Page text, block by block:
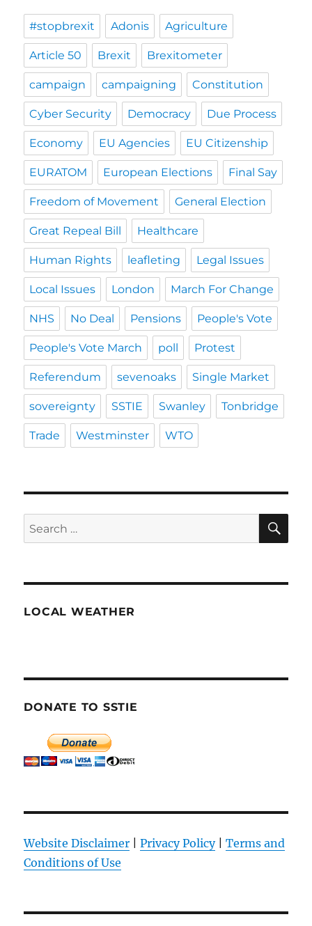
#stopbrexit Adonis Agriculture
Article 50 Brexit Brexitometer
campaign campaigning Constitution
Cyber Security Democracy Due Process
Economy EU Agencies EU Citizenship
EURATOM European Elections Final Say
Freedom of Movement General Election
Great Repeal Bill Healthcare
Human Rights leafleting Legal Issues
Local Issues London March For Change
NHS No Deal Pensions People's Vote
People's Vote March poll Protest
Referendum sevenoaks Single Market
sovereignty SSTIE Swanley Tonbridge
Trade Westminster WTO
Search
for:
LOCAL WEATHER
DONATE TO SSTIE
Website Disclaimer |Privacy Policy|Terms and
Conditions of Use